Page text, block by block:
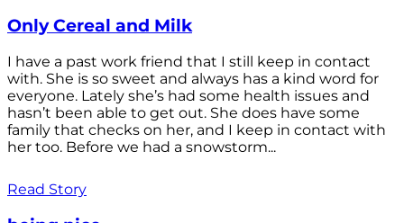
Only Cereal and Milk
I have a past work friend that I still keep in contact
with. She is so sweet and always has a kind word for
everyone. Lately she’s had some health issues and
hasn’t been able to get out. She does have some
family that checks on her, and I keep in contact with
her too. Before we had a snowstorm...
Read Story